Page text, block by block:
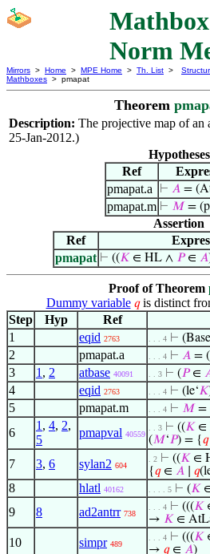
Norm
Mirrors > Home > MPE Home > Th. List >
Mathboxes > pmapat
Theorem
Description: The projective map of
25-Jan-2012.)
Hypotheses
Ref
pmapat.a
⊢ 𝐴 =
pmapat.m ⊢ 𝑀 =
Assertion
Ref
pmapat ⊢ ((𝐾∈ HL ∧ 𝑃∈ 𝐴
Proof of Theorem
Dummy variable 𝑞is distinct
Step
Hyp Ref
1
eqid 2763 . . . 4 ⊢
2 pmapat.a . . . 4 ⊢ 𝐴 =
3 1 , 2 atbase 40091 . . 3 ⊢ (𝑃∈
4 eqid 2763 . . . 4 ⊢ (le‘𝐾
5 pmapat.m . . . 4 ⊢ 𝑀 =
6
1 , 4, 2,
5
pmapval 40559
. . 3 ⊢ ((𝐾 ∈
(𝑀‘𝑃) = {𝑞
7 3, 6 sylan2 604
. 2 ⊢ ((𝐾 ∈
{𝑞∈ 𝐴 𝑞
8 hlatl 40162 . . . . 5 ⊢ (𝐾
9 8 ad2antrr 738
. . . 4 ⊢ (((𝐾
→ 𝐾 ∈
10 simpr 489
. . . 4 ⊢ (((𝐾
→ 𝑞∈ 𝐴)